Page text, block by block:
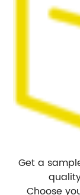
Get a
Choose